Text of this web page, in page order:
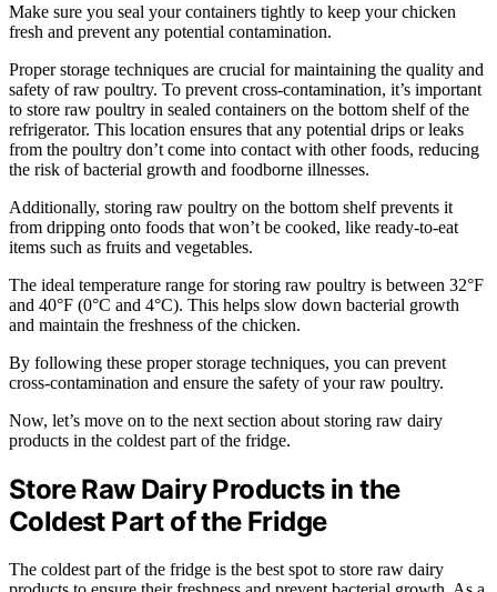
Make sure you seal your containers tightly to keep your chicken
fresh and prevent any potential contamination.
Proper storage techniques are crucial for maintaining the quality and
safety of raw poultry. To prevent cross-contamination, it’s important
to store raw poultry in sealed containers on the bottom shelf of the
refrigerator. This location ensures that any potential drips or leaks
from the poultry don’t come into contact with other foods, reducing
the risk of bacterial growth and foodborne illnesses.
Additionally, storing raw poultry on the bottom shelf prevents it
from dripping onto foods that won’t be cooked, like ready-to-eat
items such as fruits and vegetables.
The ideal temperature range for storing raw poultry is between 32°F
and 40°F (0°C and 4°C). This helps slow down bacterial growth
and maintain the freshness of the chicken.
By following these proper storage techniques, you can prevent
cross-contamination and ensure the safety of your raw poultry.
Now, let’s move on to the next section about storing raw dairy
products in the coldest part of the fridge.
Store Raw Dairy Products in the
Coldest Part of the Fridge
The coldest part of the fridge is the best spot to store raw dairy